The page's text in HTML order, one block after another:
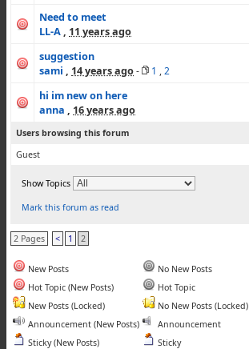
Need to meet
LL-A , 11 years ago
suggestion
sami , 14 years ago- 1 ,2
hi im new on here
anna , 16 years ago
Users browsing this forum
Guest
Show Topics
Mark this forum as read
2 Pages < 1 2
New Posts
No New Posts
Hot Topic (New Posts)
Hot Topic
New Posts (Locked)
No New Posts (Locked)
Announcement (New Posts)
Announcement
Sticky (New Posts)
Sticky